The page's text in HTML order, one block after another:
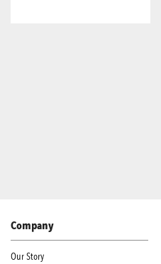
Company
Our Story